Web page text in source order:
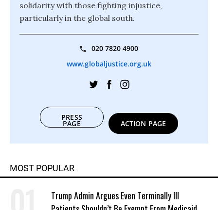
solidarity with those fighting injustice,
particularly in the global south.
020 7820 4900
www.globaljustice.org.uk
PRESS
PAGE ACTION PAGE
MOST POPULAR
Trump Admin Argues Even Terminally Ill